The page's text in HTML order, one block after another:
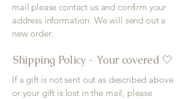
mail please contact us and confirm your
address information. We will send out a
new order.
Shipping Policy - Your covered 🤍
If a gift is not sent out as described above
or your gift is lost in the mail, please